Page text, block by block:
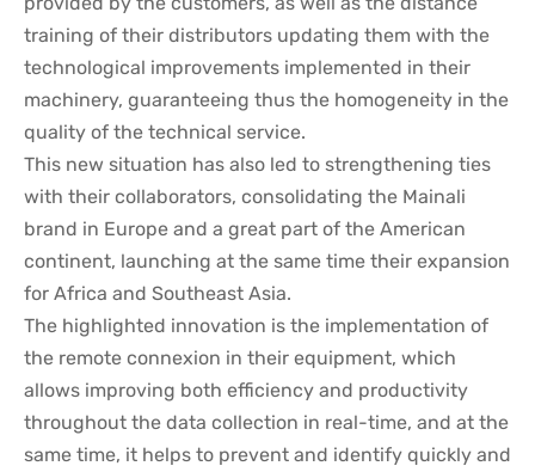
training of their distributors updating them with the
technological improvements implemented in their
machinery, guaranteeing thus the homogeneity in the
quality of the technical service.
This new situation has also led to strengthening ties
with their collaborators, consolidating the Mainali
brand in Europe and a great part of the American
continent, launching at the same time their expansion
for Africa and Southeast Asia.
The highlighted innovation is the implementation of
the remote connexion in their equipment, which
allows improving both efficiency and productivity
throughout the data collection in real-time, and at the
same time, it helps to prevent and identify quickly and